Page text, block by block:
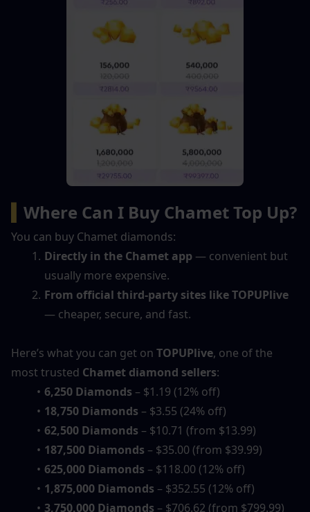
Where Can I Buy Chamet Top Up?
You can buy Chamet diamonds:
Directly in the Chamet app — convenient but
usually more expensive.
From official third-party sites like TOPUPlive
— cheaper, secure, and fast.
Here’s what you can get on TOPUPlive, one of the
most trusted Chamet diamond sellers:
6,250 Diamonds – $1.19 (12% off)
18,750 Diamonds – $3.55 (24% off)
62,500 Diamonds – $10.71 (from $13.99)
187,500 Diamonds – $35.00 (from $39.99)
625,000 Diamonds – $118.00 (12% off)
1,875,000 Diamonds – $352.55 (12% off)
3,750,000 Diamonds – $706.62 (from $799.99)